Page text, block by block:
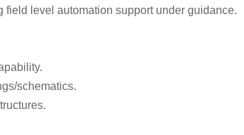
level automation support under guidance.
schematics.